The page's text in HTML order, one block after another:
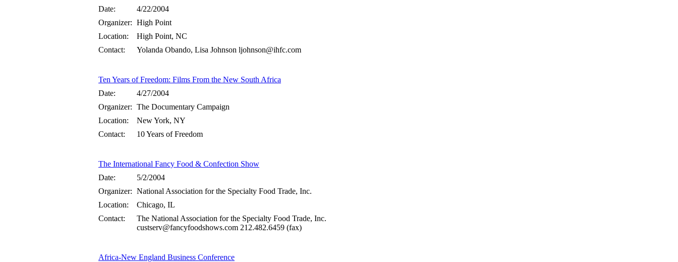
Date:
4/22/2004
Organizer: High Point
Location:
High Point, NC
Contact:
Yolanda Obando, Lisa Johnson ljohnson@ihfc.com
Ten Years of Freedom: Films From the New South Africa
Date:
4/27/2004
Organizer: The Documentary Campaign
Location:
New York, NY
Contact:
10 Years of Freedom
The International Fancy Food & Confection Show
Date:
5/2/2004
Organizer: National Association for the Specialty Food Trade, Inc.
Location:
Chicago, IL
Contact:
The National Association for the Specialty Food Trade, Inc.
custserv@fancyfoodshows.com 212.482.6459 (fax)
Africa-New England Business Conference